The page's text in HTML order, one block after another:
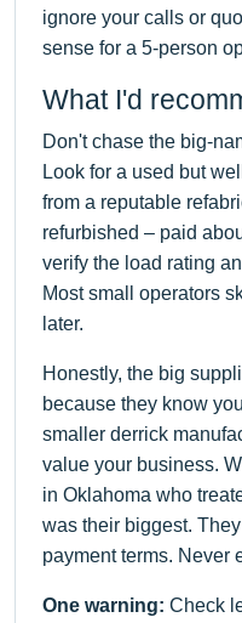
ignore your calls or
sense for a 5-person
What I'd
Don't chase the big-
Look for a used but
from a reputable
refurbished – paid
verify the load rating
Most small operators
later.
Honestly, the big
because they know
smaller derrick
value your business.
in Oklahoma who
was their biggest.
payment terms. Never
One warning: Check